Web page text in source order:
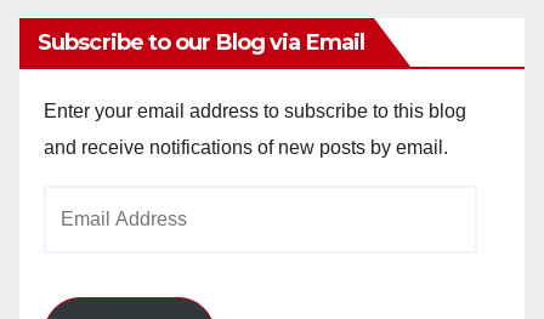
Subscribe to our Blog via Email
Enter your email address to subscribe to this blog
and receive notifications of new posts by email.